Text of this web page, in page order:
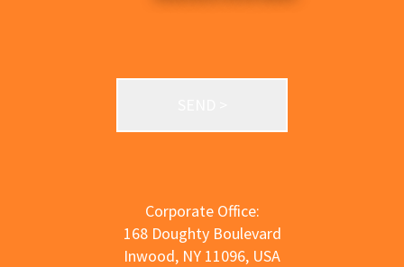
Corporate Office:
168 Doughty Boulevard
Inwood, NY 11096, USA